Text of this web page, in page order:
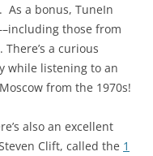
As a bonus, TuneIn
those from
. There’s a curious
while listening to an
from the 1970s!
also an excellent
Clift, called the 1